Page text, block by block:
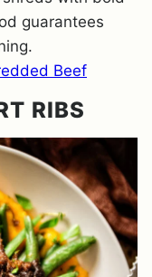
guarantees
Beef
RIBS